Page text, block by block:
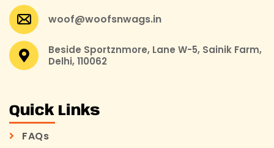
woof@woofsnwags.in
Beside Sportznmore, Lane W-5, Sainik Farm,
Delhi, 110062
Quick Links
FAQs